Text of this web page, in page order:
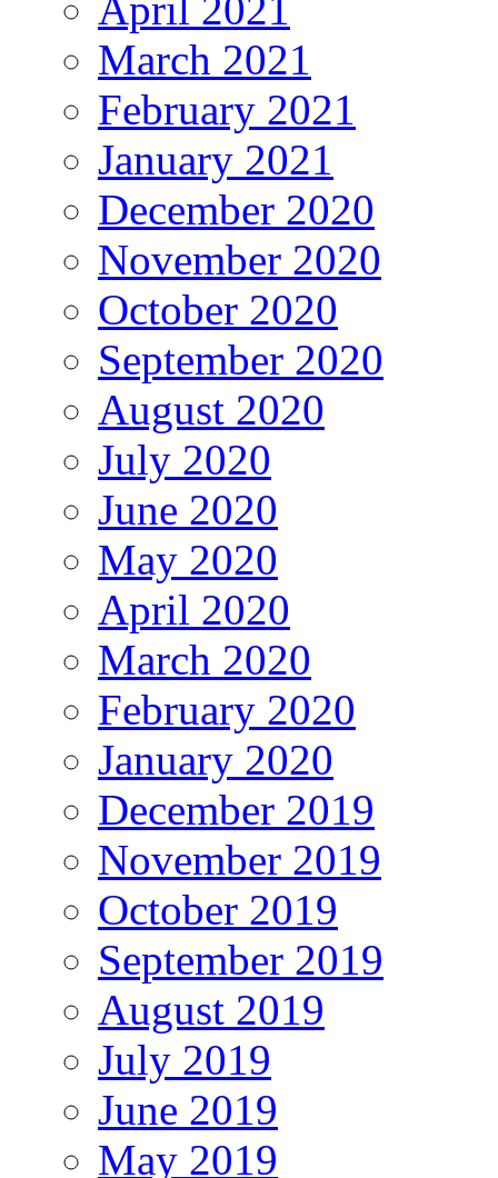
March 2021
February 2021
January 2021
December 2020
November 2020
October 2020
September 2020
August 2020
July 2020
June 2020
May 2020
April 2020
March 2020
February 2020
January 2020
December 2019
November 2019
October 2019
September 2019
August 2019
July 2019
June 2019
May 2019